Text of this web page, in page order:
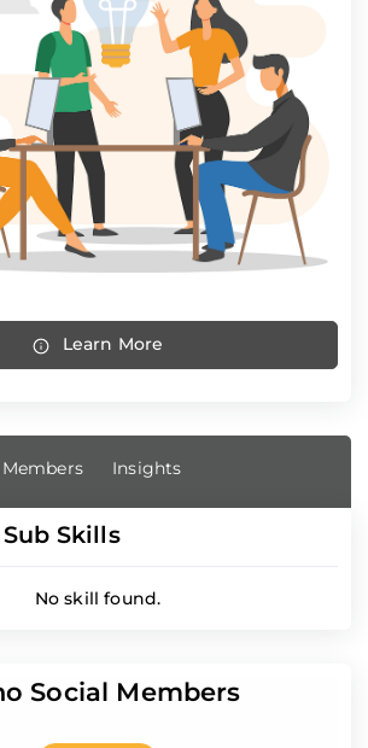
Learn More
Members Insights
Skills
No skill found.
Social Members